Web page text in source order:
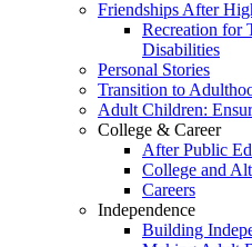
Friendships After
Recreation for
Disabilities
Personal Stories
Transition to
Adult Children:
College & Career
After Public
College and
Careers
Independence
Building